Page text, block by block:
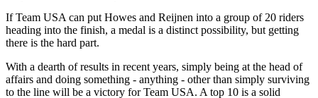
If Team USA can put Howes and Reijnen into a group of 20 riders
heading into the finish, a medal is a distinct possibility, but getting
there is the hard part.
With a dearth of results in recent years, simply being at the head of
affairs and doing something - anything - other than simply surviving
to the line will be a victory for Team USA. A top 10 is a solid